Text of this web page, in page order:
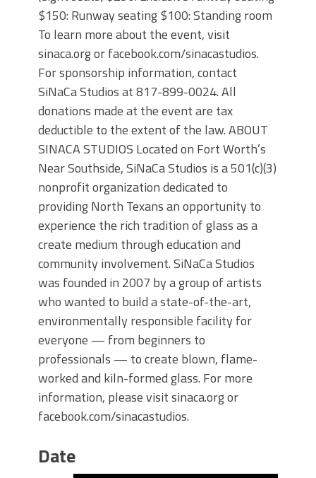
$150: Runway seating $100: Standing room
To learn more about the event, visit
sinaca.org or facebook.com/sinacastudios.
For sponsorship information, contact
SiNaCa Studios at 817-899-0024. All
donations made at the event are tax
deductible to the extent of the law. ABOUT
SINACA STUDIOS Located on Fort Worth’s
Near Southside, SiNaCa Studios is a 501(c)(3)
nonprofit organization dedicated to
providing North Texans an opportunity to
experience the rich tradition of glass as a
create medium through education and
community involvement. SiNaCa Studios
was founded in 2007 by a group of artists
who wanted to build a state-of-the-art,
environmentally responsible facility for
everyone — from beginners to
professionals — to create blown, flame-
worked and kiln-formed glass. For more
information, please visit sinaca.org or
facebook.com/sinacastudios.
Date